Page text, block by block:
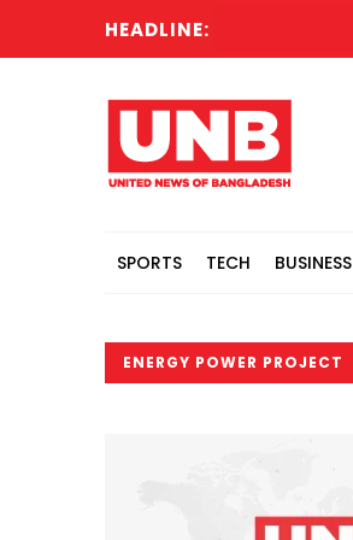
HEADLINE:
SPORTS TECH BUSINESS
ENERGY POWER PROJECT